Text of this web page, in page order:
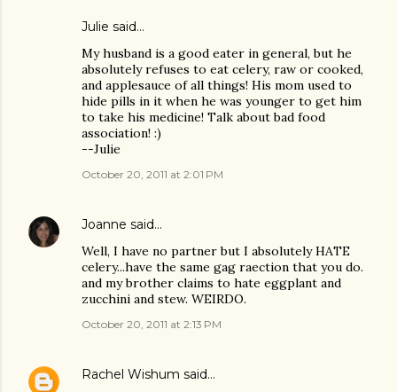
Julie said…
My husband is a good eater in general, but he
absolutely refuses to eat celery, raw or cooked,
and applesauce of all things! His mom used to
hide pills in it when he was younger to get him
to take his medicine! Talk about bad food
association! :)
--Julie
October 20, 2011 at 2:01 PM
Joanne said…
Well, I have no partner but I absolutely HATE
celery...have the same gag raection that you do.
and my brother claims to hate eggplant and
zucchini and stew. WEIRDO.
October 20, 2011 at 2:13 PM
Rachel Wishum said…